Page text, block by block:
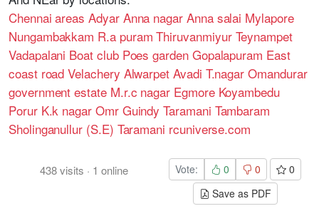
Chennai areas Adyar Anna nagar Anna salai Mylapore
Nungambakkam R.a puram Thiruvanmiyur Teynampet
Vadapalani Boat club Poes garden Gopalapuram East
coast road Velachery Alwarpet Avadi T.nagar Omandurar
government estate M.r.c nagar Egmore Koyambedu
Porur K.k nagar Omr Guindy Taramani Tambaram
Sholinganullur (S.E) Taramani rcuniverse.com
438visits · 1 online Vote: 0 0
0
Save as PDF